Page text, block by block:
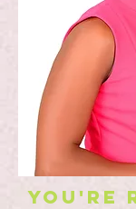
You're